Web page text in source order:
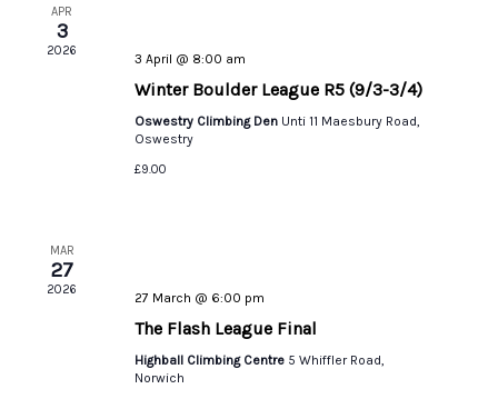
APR
3
2026 3 April @ 8:00 am
Winter Boulder League R5 (9/3-3/4)
Oswestry Climbing Den Unti 11 Maesbury Road,
Oswestry
£9.00
MAR
27
2026 27 March @ 6:00 pm
The Flash League Final
Highball Climbing Centre 5 Whiffler Road,
Norwich